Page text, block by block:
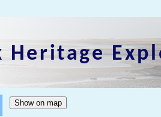
Heritage